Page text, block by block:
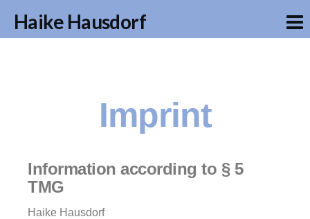
Haike Hausdorf
Imprint
Information according to § 5
TMG
Haike Hausdorf